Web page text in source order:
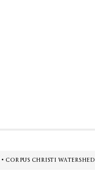
CORPUS CHRISTI WATERSHED